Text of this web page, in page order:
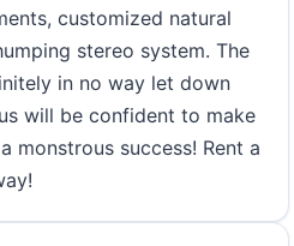
customized natural
stereo system. The
in no way let down
will be confident to make
monstrous success! Rent a